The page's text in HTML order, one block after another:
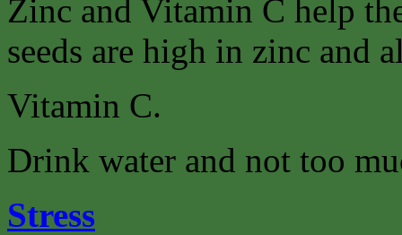
Zinc and Vitamin C help
seeds are high in zinc and
Vitamin C.
Drink water and not too
Stress